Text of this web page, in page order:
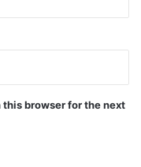
browser for the next